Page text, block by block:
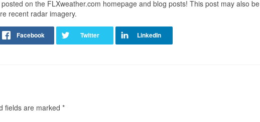
on the FLXweather.com homepage and blog posts! This post may also be
recent radar imagery.
fields are marked *